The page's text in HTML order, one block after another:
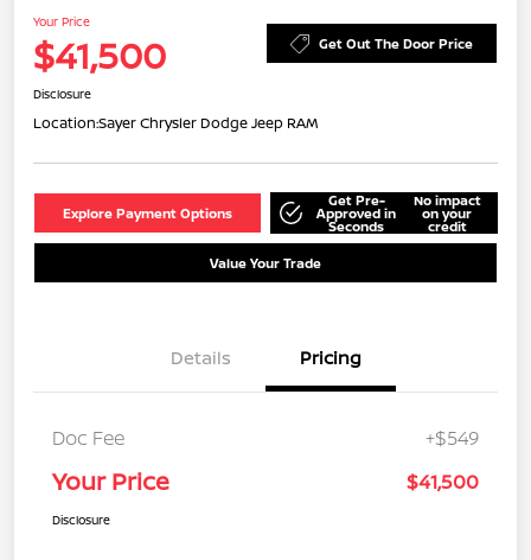
Your Price
$41,500 Get Out The Door Price
Disclosure
Location:Sayer Chrysler Dodge Jeep RAM
Explore Payment Options
Get Pre-
Approved in
Seconds
No impact
on your
credit
Value Your Trade
Details Pricing
Doc Fee +$549
Your Price $41,500
Disclosure